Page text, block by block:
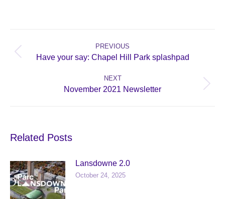
navigation
PREVIOUS
Previous
Have your say: Chapel Hill Park splashpad
NEXT
Next
November 2021 Newsletter
Related Posts
Lansdowne 2.0
October 24, 2025